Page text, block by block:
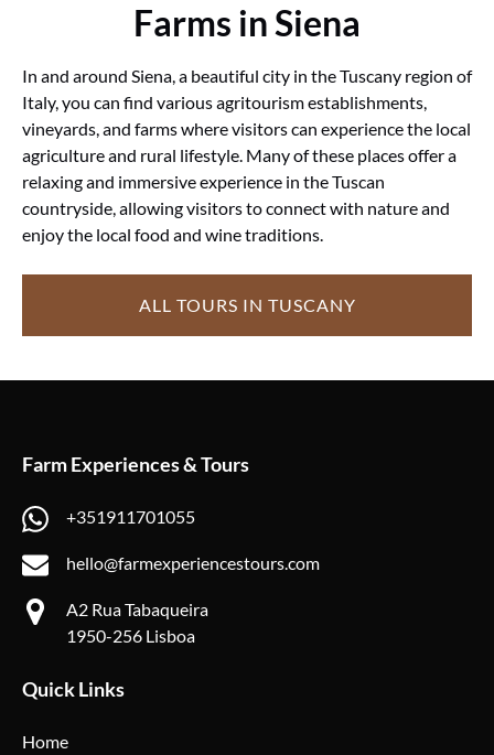
Farms in Siena
In and around Siena, a beautiful city in the Tuscany region of
Italy, you can find various agritourism establishments,
vineyards, and farms where visitors can experience the local
agriculture and rural lifestyle. Many of these places offer a
relaxing and immersive experience in the Tuscan
countryside, allowing visitors to connect with nature and
enjoy the local food and wine traditions.
ALL TOURS IN TUSCANY
Farm Experiences & Tours
+351911701055
hello@farmexperiencestours.com
A2 Rua Tabaqueira
1950-256 Lisboa
Quick Links
Home